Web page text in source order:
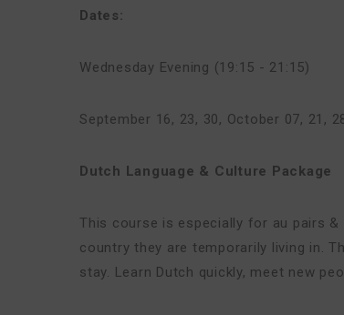
Dates:
Wednesday Evening (19:15 - 21:15)
September 16, 23, 30, October 07, 21,
Dutch Language & Culture Package
This course is especially for au pairs
country they are temporarily living in.
stay. Learn Dutch quickly, meet new